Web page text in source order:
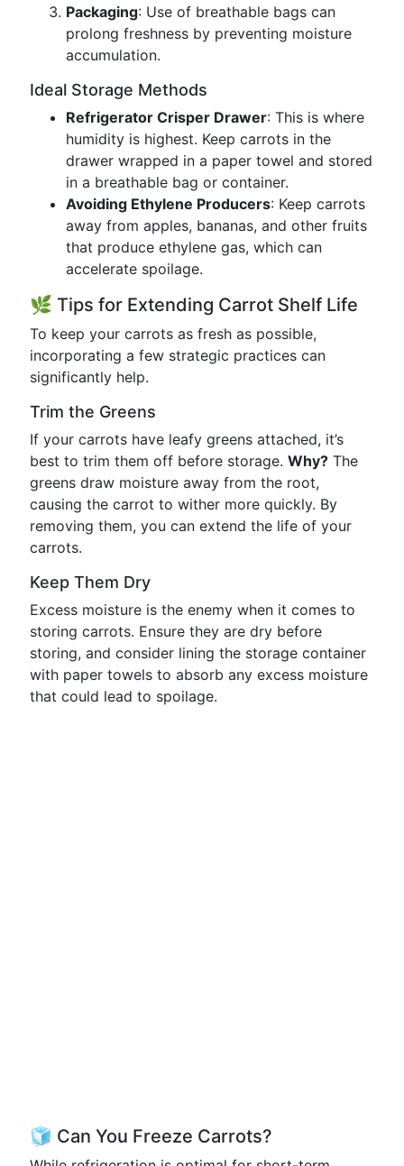
Packaging: Use of breathable bags can
prolong freshness by preventing moisture
accumulation.
Ideal Storage Methods
Refrigerator Crisper Drawer: This is where
humidity is highest. Keep carrots in the
drawer wrapped in a paper towel and stored
in a breathable bag or container.
Avoiding Ethylene Producers: Keep carrots
away from apples, bananas, and other fruits
that produce ethylene gas, which can
accelerate spoilage.
🌿 Tips for Extending Carrot Shelf Life
To keep your carrots as fresh as possible,
incorporating a few strategic practices can
significantly help.
Trim the Greens
If your carrots have leafy greens attached, it’s
best to trim them off before storage. Why? The
greens draw moisture away from the root,
causing the carrot to wither more quickly. By
removing them, you can extend the life of your
carrots.
Keep Them Dry
Excess moisture is the enemy when it comes to
storing carrots. Ensure they are dry before
storing, and consider lining the storage container
with paper towels to absorb any excess moisture
that could lead to spoilage.
🧊 Can You Freeze Carrots?